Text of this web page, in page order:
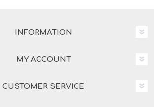
INFORMATION
MY ACCOUNT
CUSTOMER SERVICE